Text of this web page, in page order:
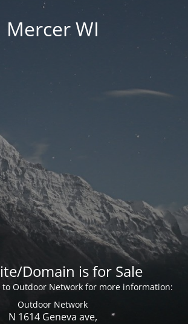
Mercer WI
Domain is for Sale
to Outdoor Network for more information:
Outdoor Network
N 1614 Geneva ave,